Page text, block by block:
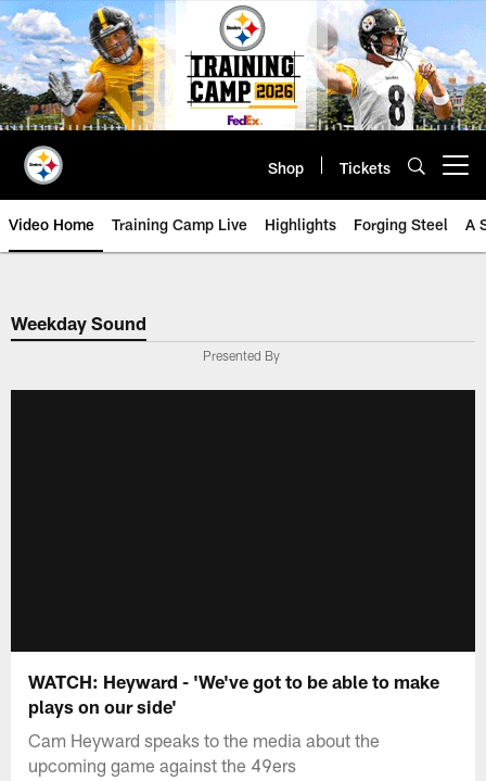
Skip
to
main
content
Shop Tickets
Video Home Training Camp Live Highlights Forging Steel A
Weekday Sound
Presented By
WATCH: Heyward - 'We've got to be able to make
plays on our side'
Cam Heyward speaks to the media about the
upcoming game against the 49ers